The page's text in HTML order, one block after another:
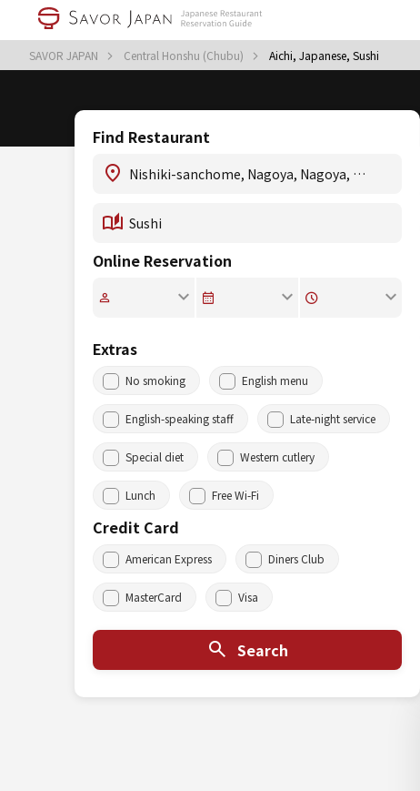
SAVOR JAPAN Central Honshu (Chubu) Aichi, Japanese, Sushi
Find Restaurant
Online Reservation
Extras
No smoking English menu
English-speaking staff Late-night service
Special diet Western cutlery
Lunch Free Wi-Fi
Credit Card
American Express Diners Club
MasterCard Visa
Search